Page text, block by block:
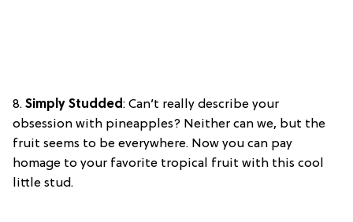
8. Simply Studded: Can’t really describe your
obsession with pineapples? Neither can we, but the
fruit seems to be everywhere. Now you can pay
homage to your favorite tropical fruit with this cool
little stud.